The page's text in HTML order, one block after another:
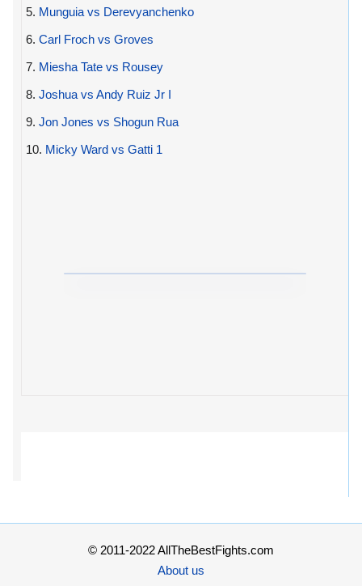
5. Munguia vs Derevyanchenko
6. Carl Froch vs Groves
7. Miesha Tate vs Rousey
8. Joshua vs Andy Ruiz Jr I
9. Jon Jones vs Shogun Rua
10. Micky Ward vs Gatti 1
© 2011-2022 AllTheBestFights.com
About us